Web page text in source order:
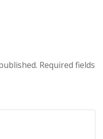
Required fields